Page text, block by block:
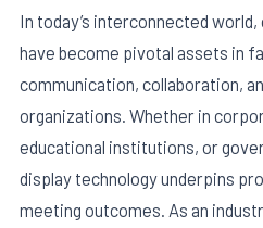
In today’s interconnected
have become pivotal assets in
communication, collaboration,
organizations. Whether in
educational institutions, or
display technology underpins
meeting outcomes. As an